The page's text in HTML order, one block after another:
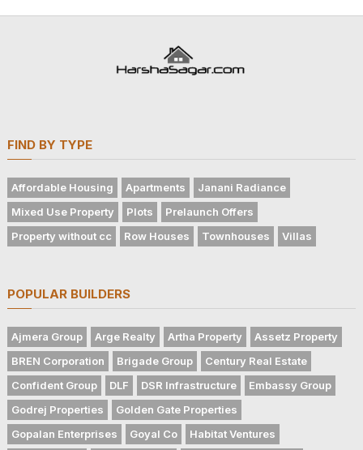
FIND BY TYPE
Affordable Housing Apartments
Janani Radiance
Mixed Use Property
Plots
Prelaunch Offers
Property without cc
Row Houses Townhouses Villas
POPULAR BUILDERS
Ajmera Group Arge Realty Artha Property
Assetz Property
BREN Corporation
Brigade Group
Century Real Estate
Confident Group
DLF DSR Infrastructure
Embassy Group
Godrej Properties
Golden Gate Properties
Gopalan Enterprises
Goyal Co
Habitat Ventures